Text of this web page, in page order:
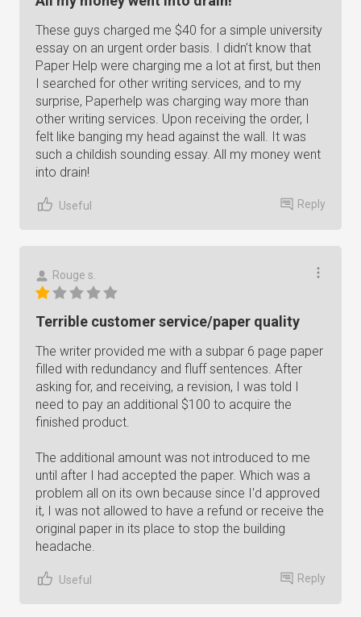
These guys charged me $40 for a simple university
essay on an urgent order basis. I didn’t know that
Paper Help were charging me a lot at first, but then
I searched for other writing services, and to my
surprise, Paperhelp was charging way more than
other writing services. Upon receiving the order, I
felt like banging my head against the wall. It was
such a childish sounding essay. All my money went
into drain!
Useful Reply
Rouge s.
Terrible customer service/paper quality
The writer provided me with a subpar 6 page paper
filled with redundancy and fluff sentences. After
asking for, and receiving, a revision, I was told I
need to pay an additional $100 to acquire the
finished product.
The additional amount was not introduced to me
until after I had accepted the paper. Which was a
problem all on its own because since I'd approved
it, I was not allowed to have a refund or receive the
original paper in its place to stop the building
headache.
Useful Reply